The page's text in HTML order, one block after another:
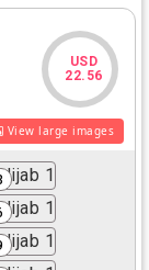
USD
USD
22.56
View large images